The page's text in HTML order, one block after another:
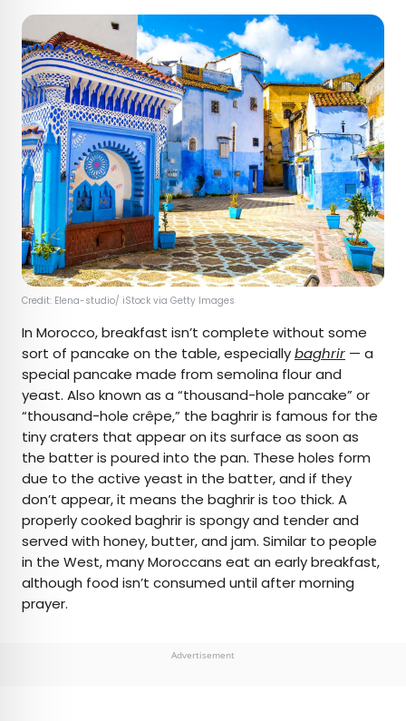
Credit: Elena-studio/ iStock via Getty Images
In Morocco, breakfast isn’t complete without some
sort of pancake on the table, especiallybaghrir — a
special pancake made from semolina flour and
yeast. Also known as a “thousand-hole pancake” or
“thousand-hole crêpe,” the baghrir is famous for the
tiny craters that appear on its surface as soon as
the batter is poured into the pan. These holes form
due to the active yeast in the batter, and if they
don’t appear, it means the baghrir is too thick. A
properly cooked baghrir is spongy and tender and
served with honey, butter, and jam. Similar to people
in the West, many Moroccans eat an early breakfast,
although food isn’t consumed until after morning
prayer.
Advertisement